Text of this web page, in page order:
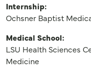
Internship:
Ochsner Baptist
Medical School:
LSU Health Sciences
Medicine